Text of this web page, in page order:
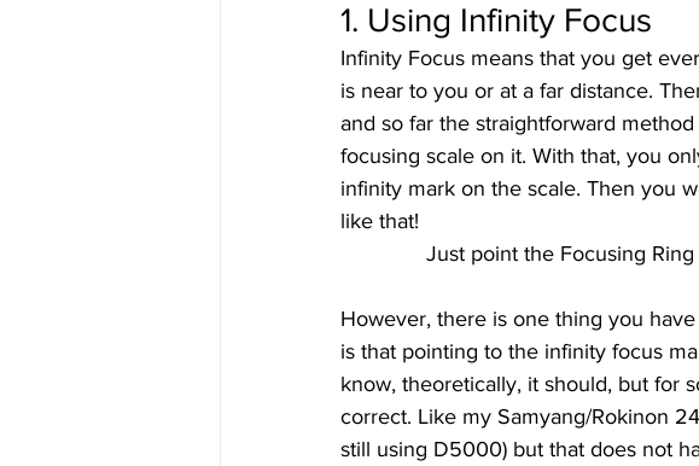
1. Using Infinity Focus
Infinity Focus means that you get
is near to you or at a far distance.
and so far the straightforward
focusing scale on it. With that, you
infinity mark on the scale. Then you
like that!
Just point the Focusing
However, there is one thing you
is that pointing to the infinity focus
know, theoretically, it should, but for
correct. Like my Samyang/Rokinon
still using D5000) but that does not